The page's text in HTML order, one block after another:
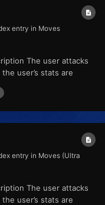
entry in Moves
The user attacks
user’s stats are
entry in Moves (Ultra
The user attacks
user’s stats are